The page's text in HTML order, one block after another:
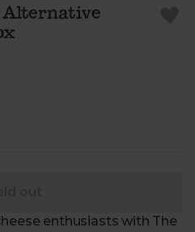
Alternative
enthusiasts with The